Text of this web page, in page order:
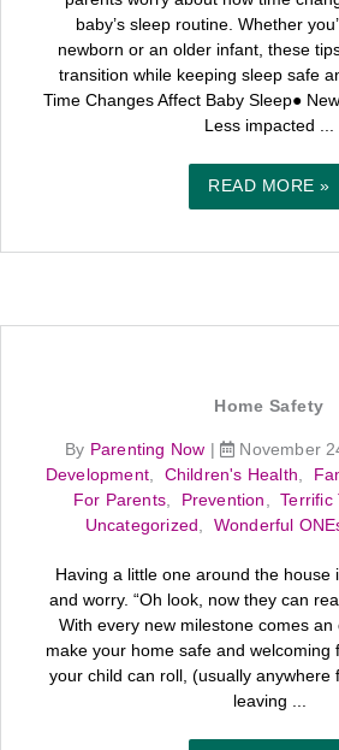
baby’s sleep routine. Whether
newborn or an older infant, these
transition while keeping sleep safe
Time Changes Affect Baby Sleep●
Less impacted ...
READ MORE »
Home Safety
By Parenting Now November
Development
Children's Health
For Parents, Prevention ,Terrific
Uncategorized
Wonderful
Having a little one around the house
and worry. “Oh look, now they can
With every new milestone comes
make your home safe and
your child can roll, (usually anywhere
leaving ...